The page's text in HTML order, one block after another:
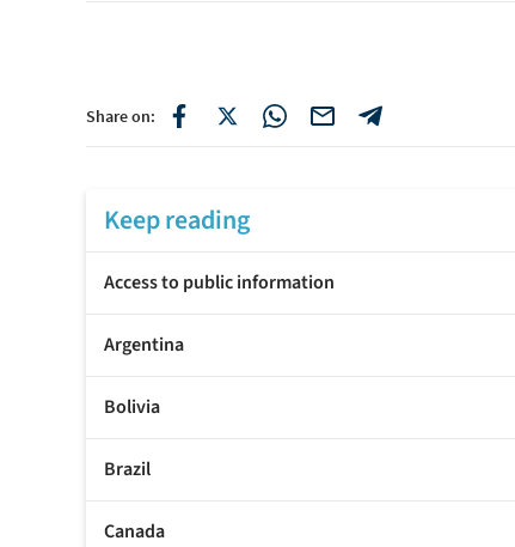
Share on:
Keep reading
Access to public information
Argentina
Bolivia
Brazil
Canada